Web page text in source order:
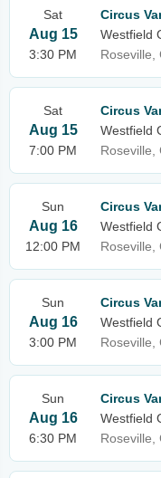
Sat
Aug 15
3:30 PM
Circus
Westfield
Roseville,
Sat
Aug 15
7:00 PM
Circus
Westfield
Roseville,
Sun
Aug 16
12:00 PM
Circus
Westfield
Roseville,
Sun
Aug 16
3:00 PM
Circus
Westfield
Roseville,
Sun
Aug 16
6:30 PM
Circus
Westfield
Roseville,